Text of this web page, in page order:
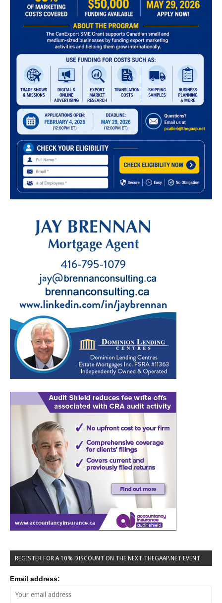
REGISTER FOR A 10% DISCOUNT ON THE NEXT THEGAAP.NET EVENT
Email address: